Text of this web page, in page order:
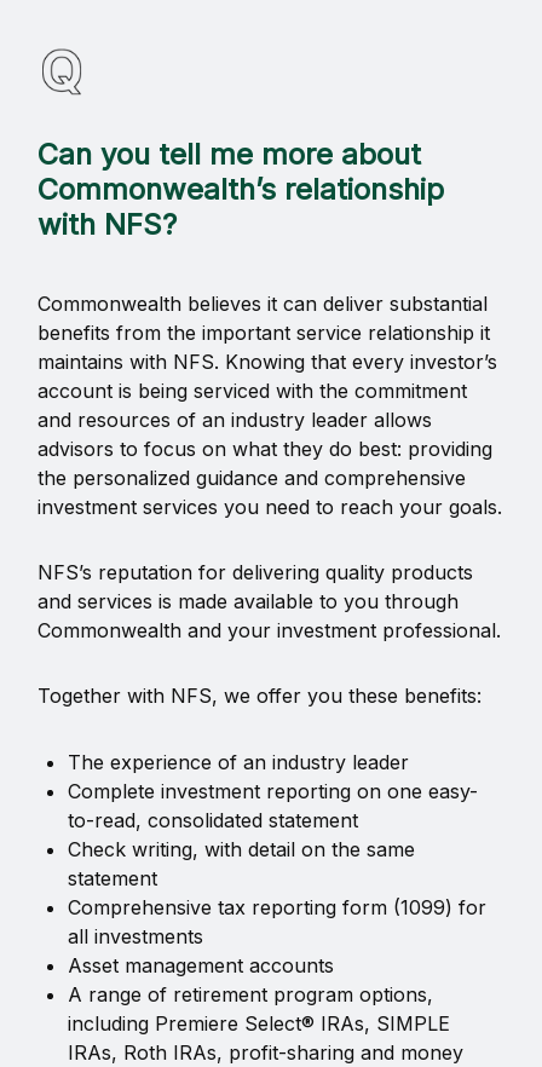
Can you tell me more about
Commonwealth’s relationship
with NFS?
Commonwealth believes it can deliver substantial
benefits from the important service relationship it
maintains with NFS. Knowing that every investor’s
account is being serviced with the commitment
and resources of an industry leader allows
advisors to focus on what they do best: providing
the personalized guidance and comprehensive
investment services you need to reach your goals.
NFS’s reputation for delivering quality products
and services is made available to you through
Commonwealth and your investment professional.
Together with NFS, we offer you these benefits:
The experience of an industry leader
Complete investment reporting on one easy-
to-read, consolidated statement
Check writing, with detail on the same
statement
Comprehensive tax reporting form (1099) for
all investments
Asset management accounts
A range of retirement program options,
including Premiere Select® IRAs, SIMPLE
IRAs, Roth IRAs, profit-sharing and money